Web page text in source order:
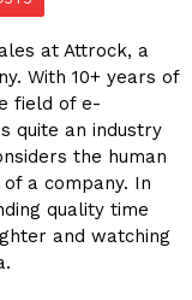
at Attrock, a
With 10+ years of
field of e-
quite an industry
the human
a company. In
quality time
and watching